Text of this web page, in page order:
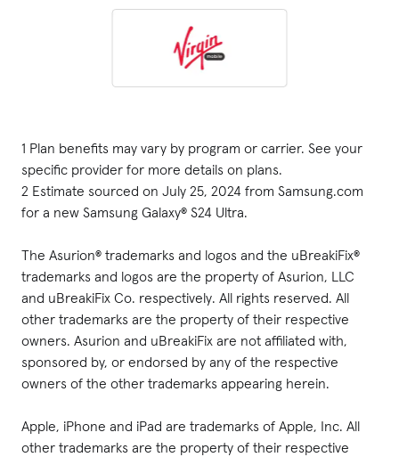
1 Plan benefits may vary by program or carrier. See your
specific provider for more details on plans.
2 Estimate sourced on July 25, 2024 from Samsung.com
for a new Samsung Galaxy® S24 Ultra.
The Asurion® trademarks and logos and the uBreakiFix®
trademarks and logos are the property of Asurion, LLC
and uBreakiFix Co. respectively. All rights reserved. All
other trademarks are the property of their respective
owners. Asurion and uBreakiFix are not affiliated with,
sponsored by, or endorsed by any of the respective
owners of the other trademarks appearing herein.
Apple, iPhone and iPad are trademarks of Apple, Inc. All
other trademarks are the property of their respective